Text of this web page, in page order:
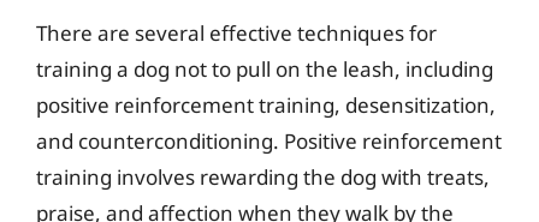
There are several effective techniques for
training a dog not to pull on the leash, including
positive reinforcement training, desensitization,
and counterconditioning. Positive reinforcement
training involves rewarding the dog with treats,
praise, and affection when they walk by the